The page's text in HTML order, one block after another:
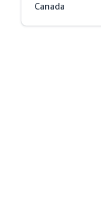
Canada